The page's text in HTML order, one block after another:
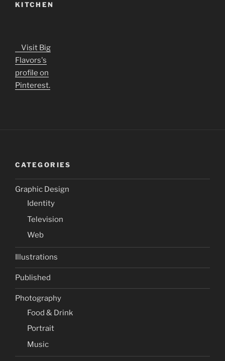
KITCHEN
Visit Big
Flavors's
profile on
Pinterest.
CATEGORIES
Graphic Design
Identity
Television
Web
Illustrations
Published
Photography
Food & Drink
Portrait
Music